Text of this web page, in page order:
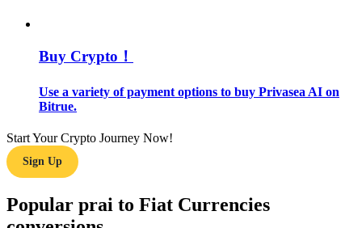
Trading strategies
Buy Crypto！
Use a variety of payment options to buy Privasea AI on
Bitrue.
Start Your Crypto Journey Now!
Sign Up
Popular prai to Fiat Currencies